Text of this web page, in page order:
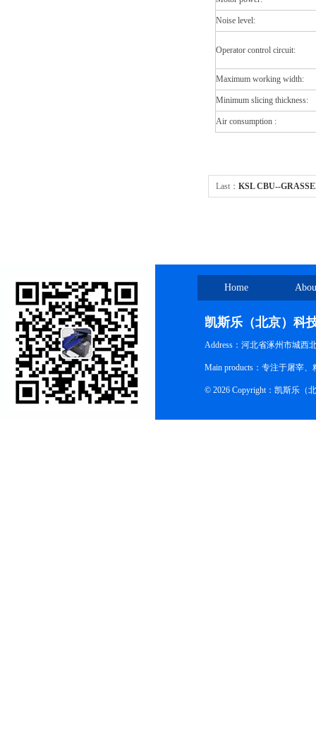
Noise level:
Operator control circuit:
Maximum working width:
Minimum slicing thickness:
Air consumption :
Last： KSL CBU--
Home
凯斯乐（北京）科
Address：河北省涿州市城西
Main products：专注于屠宰
© 2026 Copyright：凯斯乐（